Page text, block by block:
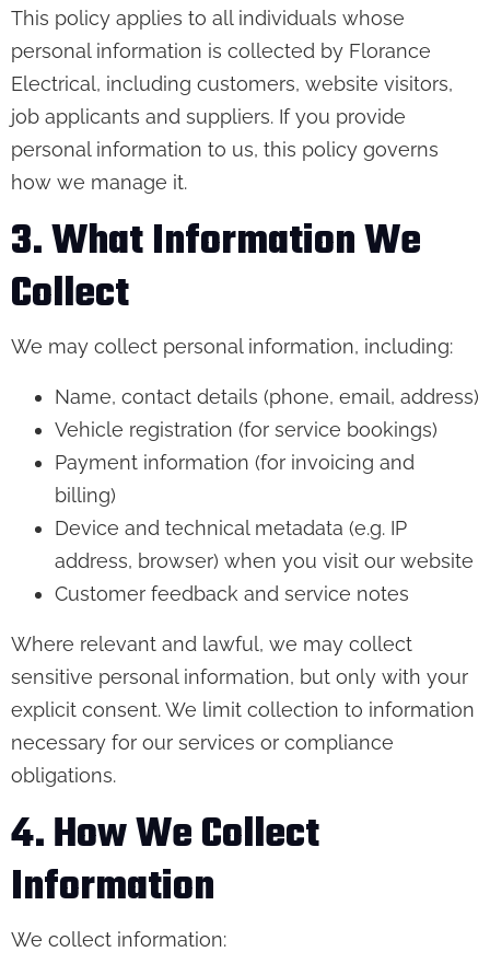
This policy applies to all individuals whose
personal information is collected by Florance
Electrical, including customers, website visitors,
job applicants and suppliers. If you provide
personal information to us, this policy governs
how we manage it.
3. What Information We
Collect
We may collect personal information, including:
Name, contact details (phone, email, address)
Vehicle registration (for service bookings)
Payment information (for invoicing and
billing)
Device and technical metadata (e.g. IP
address, browser) when you visit our website
Customer feedback and service notes
Where relevant and lawful, we may collect
sensitive personal information, but only with your
explicit consent. We limit collection to information
necessary for our services or compliance
obligations.
4. How We Collect
Information
We collect information: